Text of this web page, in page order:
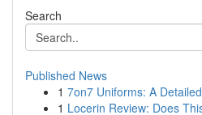
Search
Published News
1 7on7 Uniforms: A
1 Locerin Review: Does